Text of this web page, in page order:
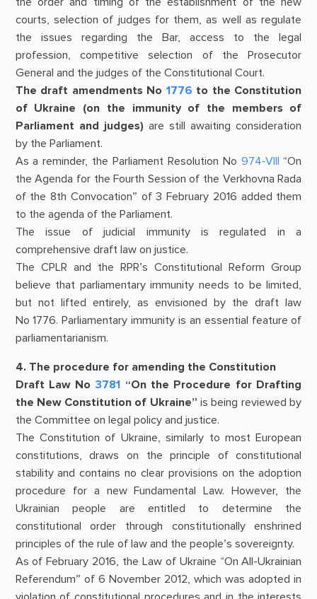
courts, selection of judges for them, as well as regulate
the issues regarding the Bar, access to the legal
profession, competitive selection of the Prosecutor
General and the judges of the Constitutional Court.
The draft amendments No 1776 to the Constitution
of Ukraine (on the immunity of the members of
Parliament and judges) are still awaiting consideration
by the Parliament.
As a reminder, the Parliament Resolution No 974-VIII “On
the Agenda for the Fourth Session of the Verkhovna Rada
of the 8th Convocation” of 3 February 2016 added them
to the agenda of the Parliament.
The issue of judicial immunity is regulated in a
comprehensive draft law on justice.
The CPLR and the RPR’s Constitutional Reform Group
believe that parliamentary immunity needs to be limited,
but not lifted entirely, as envisioned by the draft law
No 1776. Parliamentary immunity is an essential feature of
parliamentarianism.
4. The procedure for amending the Constitution
Draft Law No 3781 “On the Procedure for Drafting
the New Constitution of Ukraine” is being reviewed by
the Committee on legal policy and justice.
The Constitution of Ukraine, similarly to most European
constitutions, draws on the principle of constitutional
stability and contains no clear provisions on the adoption
procedure for a new Fundamental Law. However, the
Ukrainian people are entitled to determine the
constitutional order through constitutionally enshrined
principles of the rule of law and the people’s sovereignty.
As of February 2016, the Law of Ukraine “On All-Ukrainian
Referendum” of 6 November 2012, which was adopted in